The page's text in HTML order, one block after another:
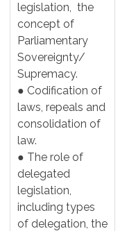
legislation, the
concept of
Parliamentary
Sovereignty/
Supremacy.
● Codification of
laws, repeals and
consolidation of
law.
● The role of
delegated
legislation,
including types
of delegation, the